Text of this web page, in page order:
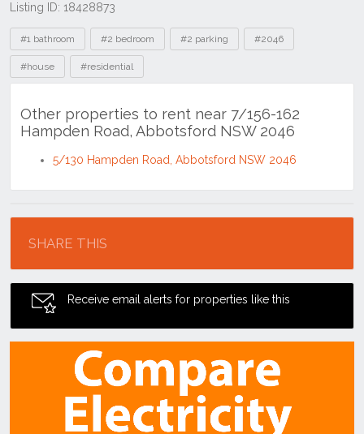
Listing ID: 18428873
Tags
#1 bathroom #2 bedroom #2 parking #2046
#house #residential
Other properties to rent near 7/156-162
Hampden Road, Abbotsford NSW 2046
5/130 Hampden Road, Abbotsford NSW 2046
SHARE THIS
Receive email alerts for properties like this